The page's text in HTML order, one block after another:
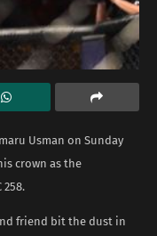
Usman on Sunday
crown as the
friend bit the dust in